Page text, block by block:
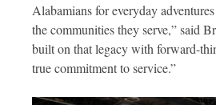
Alabamians for everyday
the communities they serve,” said
built on that legacy with forward-
true commitment to service.”